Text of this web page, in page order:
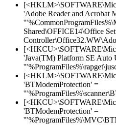
'Adobe Reader and Acrobat
Shared\OFFICE14\Office
'Java(TM) Platform SE Auto
'BTModemProtection' =
'BTModemProtection' =